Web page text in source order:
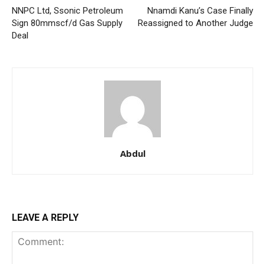
Etiam est nibh, lobortis sit
Donec quis est ac felis
Orci varius natoque dolor
NNPC Ltd, Ssonic Petroleum
Sign 80mmscf/d Gas Supply
Deal
Nnamdi Kanu’s Case Finally
Reassigned to Another Judge
Abdul
LEAVE A REPLY